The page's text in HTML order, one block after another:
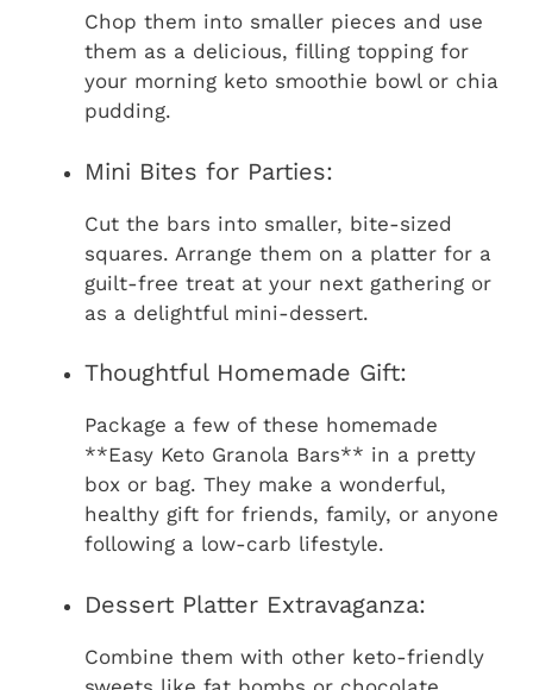
Chop them into smaller pieces and use
them as a delicious, filling topping for
your morning keto smoothie bowl or chia
pudding.
Mini Bites for Parties:
Cut the bars into smaller, bite-sized
squares. Arrange them on a platter for a
guilt-free treat at your next gathering or
as a delightful mini-dessert.
Thoughtful Homemade Gift:
Package a few of these homemade
**Easy Keto Granola Bars** in a pretty
box or bag. They make a wonderful,
healthy gift for friends, family, or anyone
following a low-carb lifestyle.
Dessert Platter Extravaganza:
Combine them with other keto-friendly